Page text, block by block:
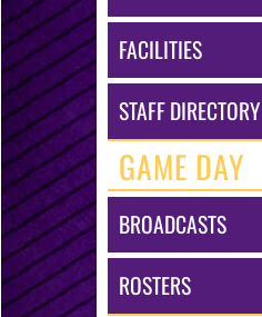
FACILITIES
STAFF DIRECTORY
GAME DAY
BROADCASTS
ROSTERS